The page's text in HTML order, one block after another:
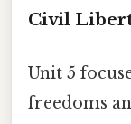
Civil
Unit 5
freedoms